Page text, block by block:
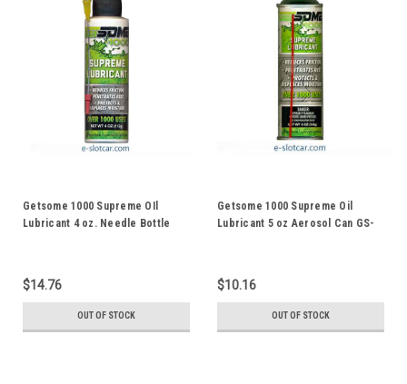
Getsome 1000 Supreme OIl
Lubricant 4 oz. Needle Bottle
$14.76
OUT OF STOCK
Getsome 1000 Supreme Oil
Lubricant 5 oz Aerosol Can GS-
$10.16
OUT OF STOCK